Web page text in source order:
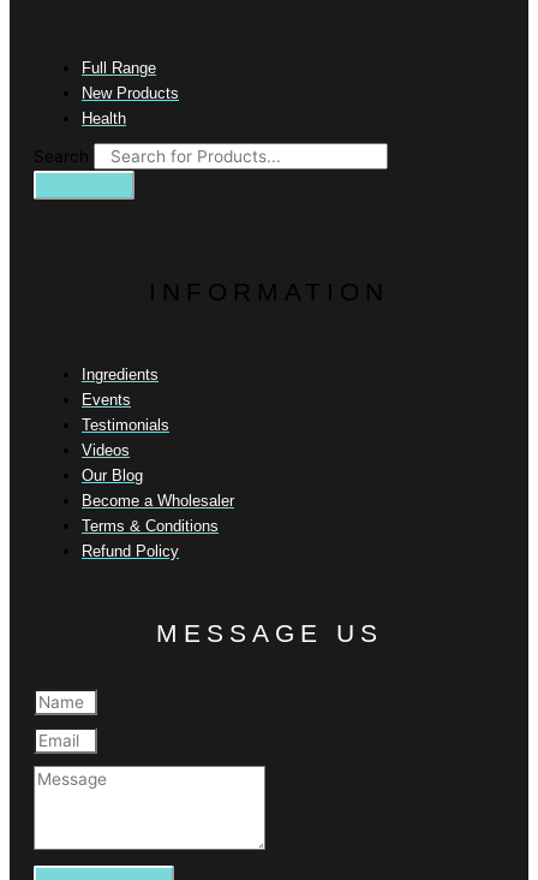
Full Range
New Products
Health
Search
INFORMATION
Ingredients
Events
Testimonials
Videos
Our Blog
Become a Wholesaler
Terms & Conditions
Refund Policy
MESSAGE US